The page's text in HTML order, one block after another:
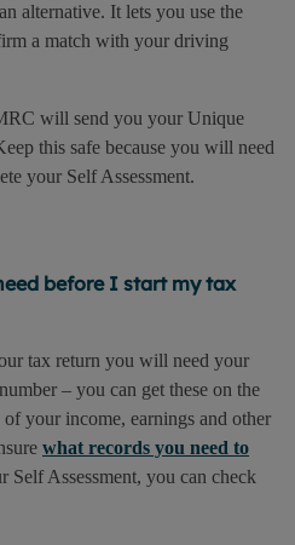
alternative. It lets you use the
a match with your driving
will send you your Unique
this safe because you will need
your Self Assessment.
before I start my tax
tax return you will need your
– you can get these on the
your income, earnings and other
what records you need to
Self Assessment, you can check